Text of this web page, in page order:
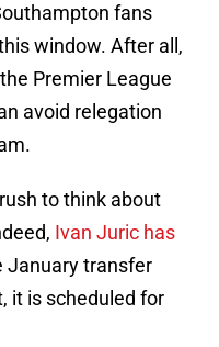
fans
window. After all,
Premier League
avoid relegation
to think about
Ivan Juric has
January transfer
it is scheduled for